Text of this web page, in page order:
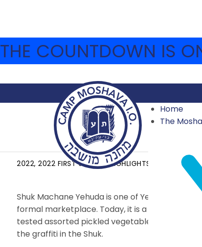
THE COUNTDOWN IS
Home
The
YOM SHUK
2022, 2022 FIRST SESSION HIGHLIGHTS JULY 5, 2022
Shuk Machane Yehuda is one of
formal marketplace. Today, it is a bustling
tested assorted pickled vegetables from
the graffiti in the Shuk.